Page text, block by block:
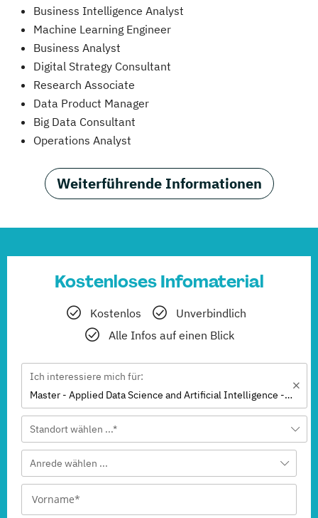
Business Intelligence Analyst
Machine Learning Engineer
Business Analyst
Digital Strategy Consultant
Research Associate
Data Product Manager
Big Data Consultant
Operations Analyst
Weiterführende Informationen
Kostenloses Infomaterial
Kostenlos
Unverbindlich
Alle Infos auf einen Blick
Ich interessiere mich für:
Master - Applied Data Science and Artificial Intelligence - Business Analytics (EN)
Standort wählen ...*
Anrede wählen ...